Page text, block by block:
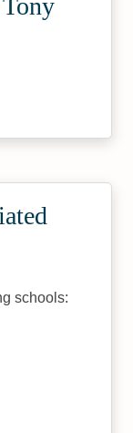
schools: